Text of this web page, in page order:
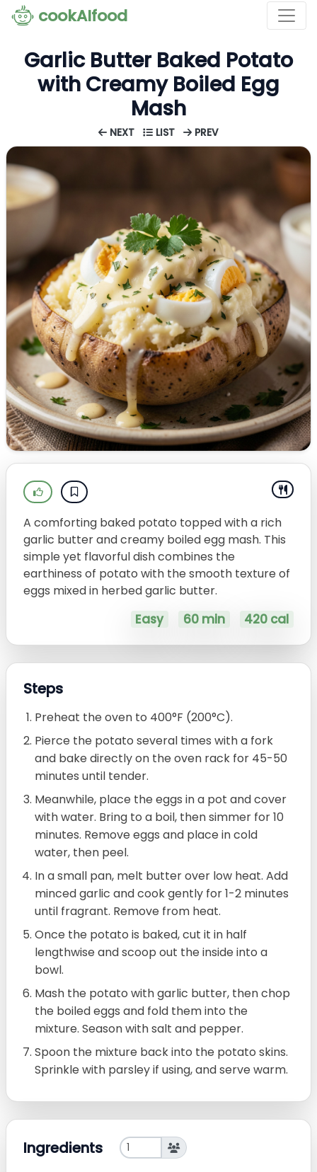
cookAIfood
Garlic Butter Baked Potato
with Creamy Boiled Egg
Mash
NEXT LIST PREV
A comforting baked potato topped with a rich
garlic butter and creamy boiled egg mash. This
simple yet flavorful dish combines the
earthiness of potato with the smooth texture of
eggs mixed in herbed garlic butter.
Easy 60 min 420 cal
Steps
Preheat the oven to 400°F (200°C).
Pierce the potato several times with a fork
and bake directly on the oven rack for 45-50
minutes until tender.
Meanwhile, place the eggs in a pot and cover
with water. Bring to a boil, then simmer for 10
minutes. Remove eggs and place in cold
water, then peel.
In a small pan, melt butter over low heat. Add
minced garlic and cook gently for 1-2 minutes
until fragrant. Remove from heat.
Once the potato is baked, cut it in half
lengthwise and scoop out the inside into a
bowl.
Mash the potato with garlic butter, then chop
the boiled eggs and fold them into the
mixture. Season with salt and pepper.
Spoon the mixture back into the potato skins.
Sprinkle with parsley if using, and serve warm.
Ingredients